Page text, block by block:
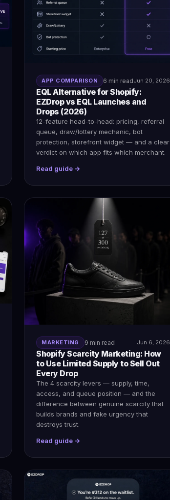
APP COMPARISON 6 min readJun 20, 2026
EQL Alternative for Shopify:
EZDrop vs EQL Launches and
Drops (2026)
12-feature head-to-head: pricing, referral
queue, draw/lottery mechanic, bot
protection, storefront widget — and a clear
verdict on which app fits which merchant.
Read guide →
MARKETING 9 min read Jun 6, 2026
Shopify Scarcity Marketing: How
to Use Limited Supply to Sell Out
Every Drop
The 4 scarcity levers — supply, time,
access, and queue position — and the
difference between genuine scarcity that
builds brands and fake urgency that
destroys trust.
Read guide →